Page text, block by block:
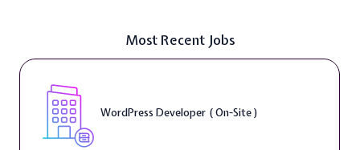
Most Recent Jobs
WordPress Developer ( On-Site )